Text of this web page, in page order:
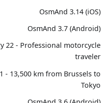
OsmAnd 3.14 (iOS)
OsmAnd 3.7 (Android)
22 - Professional motorcycle
traveler
- 13,500 km from Brussels to
Tokyo